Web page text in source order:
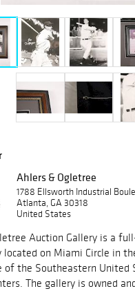
Ahlers & Ogletree
1788 Ellsworth Industrial
Atlanta, GA 30318
United States
Auction Gallery is a
located on Miami Circle in
the Southeastern United
The gallery is owned